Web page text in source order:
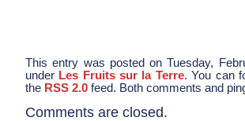
This entry was posted on Tuesday,
under Les Fruits sur la Terre. You can
the RSS 2.0 feed. Both comments and
Comments are closed.